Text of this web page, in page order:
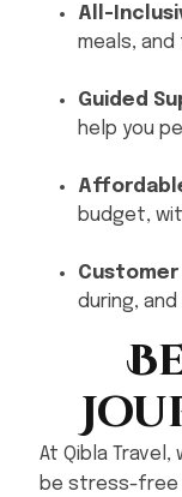
All-
meals,
Guided
help you
budget,
Customer
during,
At Qibla
be stress-free